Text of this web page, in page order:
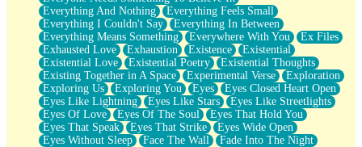
Everything And Nothing
Everything Feels Small
Everything I Couldn't Say
Everything In Between
Everything Means Something
Everywhere With You
Ex Files
Exhausted Love
Exhaustion Existence
Existential
Existential Love
Existential Poetry
Existential Thoughts
Existing Together in A Space
Experimental Verse
Exploration
Exploring Us
Exploring You Eyes
Eyes Closed Heart Open
Eyes Like Lightning
Eyes Like Stars
Eyes Like Streetlights
Eyes Of Love
Eyes Of The Soul
Eyes That Hold You
Eyes That Speak
Eyes That Strike
Eyes Wide Open
Eyes Without Sleep
Face The Wall
Fade Into The Night